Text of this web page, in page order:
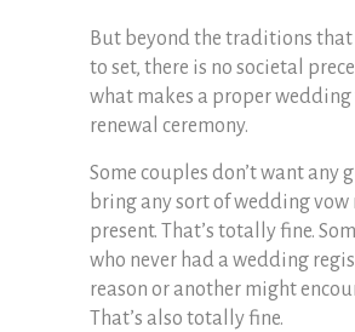
But beyond the traditions that
to set, there is no societal
what makes a proper wedding
renewal ceremony.
Some couples don’t want any
bring any sort of wedding vow
present. That’s totally fine.
who never had a wedding
reason or another might
That’s also totally fine.